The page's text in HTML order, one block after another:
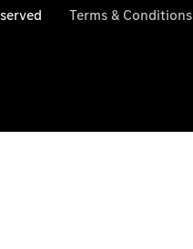
Terms & Conditions